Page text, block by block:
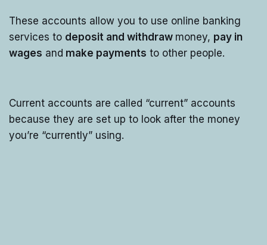
These accounts allow you to use online banking
services to deposit and withdraw money, pay in
wages and make payments to other people.
Current accounts are called “current” accounts
because they are set up to look after the money
you’re “currently” using.